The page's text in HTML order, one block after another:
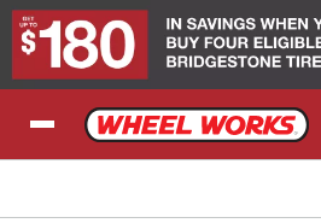
Skip to Content